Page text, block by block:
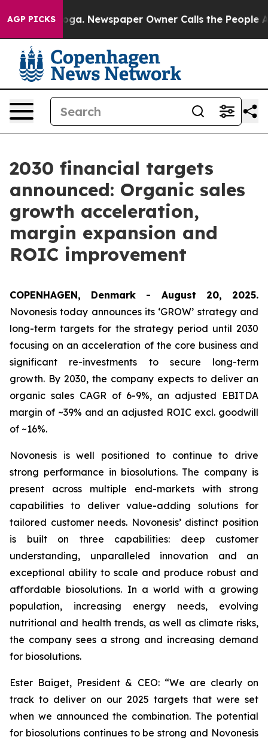
AGP PICKSNewspaper Owner Calls the People
2030 financial targets
announced: Organic sales
growth acceleration,
margin expansion and
ROIC improvement
COPENHAGEN, Denmark - August 20, 2025.
Novonesis today announces its ‘GROW’ strategy and
long-term targets for the strategy period until 2030
focusing on an acceleration of the core business and
significant re-investments to secure long-term
growth. By 2030, the company expects to deliver an
organic sales CAGR of 6-9%, an adjusted EBITDA
margin of ~39% and an adjusted ROIC excl. goodwill
of ~16%.
Novonesis is well positioned to continue to drive
strong performance in biosolutions. The company is
present across multiple end-markets with strong
capabilities to deliver value-adding solutions for
tailored customer needs. Novonesis’ distinct position
is built on three capabilities: deep customer
understanding, unparalleled innovation and an
exceptional ability to scale and produce robust and
affordable biosolutions. In a world with a growing
population, increasing energy needs, evolving
nutritional and health trends, as well as climate risks,
the company sees a strong and increasing demand
for biosolutions.
Ester Baiget, President & CEO: “We are clearly on
track to deliver on our 2025 targets that were set
when we announced the combination. The potential
for biosolutions continues to be strong and Novonesis